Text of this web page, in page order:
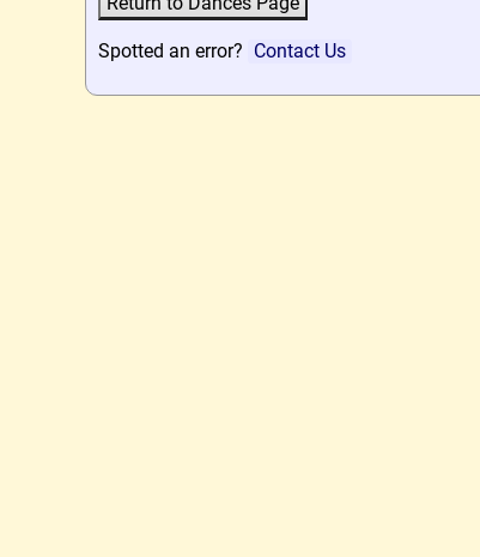
Spotted an error? Contact Us